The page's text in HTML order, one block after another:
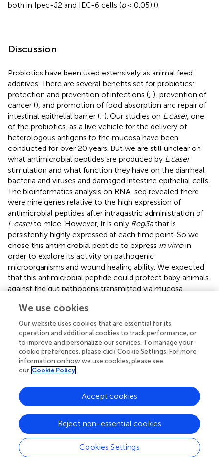
both in Ipec-J2 and IEC-6 cells (p< 0.05) ().
Discussion
Probiotics have been used extensively as animal feed
additives. There are several benefits set for probiotics:
protection and prevention of infections (; ), prevention of
cancer (), and promotion of food absorption and repair of
intestinal epithelial barrier (; ). Our studies on L.casei, one
of the probiotics, as a live vehicle for the delivery of
heterologous antigens to the mucosa have been
conducted for over 20 years. But we are still unclear on
what antimicrobial peptides are produced by L.casei
stimulation and what function they have on the diarrheal
bacteria and viruses and damaged intestine epithelial cells.
The bioinformatics analysis on RNA-seq revealed there
were nine genes relative to the high expression of
antimicrobial peptides after intragastric administration of
L.caseito mice. However, it is only Reg3athat is
persistently highly expressed at each time point. So we
chose this antimicrobial peptide to express in vitroin
order to explore its activity on pathogenic
microorganisms and wound healing ability. We expected
that this antimicrobial peptide could protect baby animals
against the gut pathogens transmitted via mucosa.
In our study, GO analysis in biological processes showed
humoral immune response, and regulation of innate
immune response. This result indicated thatL. casei
treatment may activate the body’s immune response,
especially humoral immune response. Similar results were
reported in some studies demonstrating that
the body’s resistance to pathogenic bacteria (
analysis also indicated that more antimicrobial-peptides-
related GO terms were associated with up-regulated
DEGs and mostly belong to the defensin family. It means
thatL.caseitreatment may increase the antimicrobial-
peptides gene expression. Similar results were shown in
some studies and indicated thatLactobacillusstrain
We use cookies
Our website uses cookies that are essential for its
operation and additional cookies to track performance, or
to improve and personalize our services. To manage your
cookie preferences, please click Cookie Settings. For more
information on how we use cookies, please see
our Cookie Policy
Cookies Settings
Reject non-essential cookies
Accept cookies